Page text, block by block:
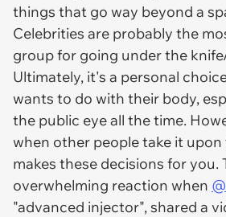
things that go way beyond a
Celebrities are probably the
group for going under the
Ultimately, it's a personal
wants to do with their body,
the public eye all the time.
when other people take it
makes these decisions for you.
overwhelming reaction when
"advanced injector", shared a